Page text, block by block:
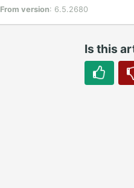
From version: 6.5.2680
Is this